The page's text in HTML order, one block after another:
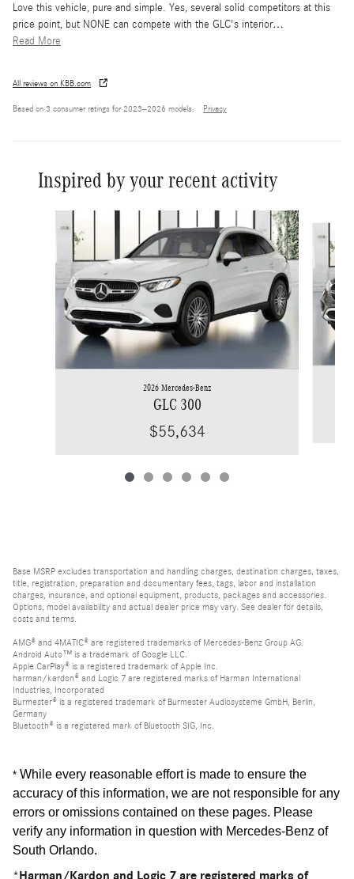
Love this vehicle, pure and simple. Yes, several solid competitors at this
price point, but NONE can compete with the GLC's interior…
Read More
All reviews on KBB.com
Based on 3 consumer ratings for 2023–2026 models. Privacy
Inspired by your recent activity
2026 Mercedes-Benz
GLC 300
$55,634
Base MSRP excludes transportation and handling charges, destination charges, taxes,
title, registration, preparation and documentary fees, tags, labor and installation
charges, insurance, and optional equipment, products, packages and accessories.
Options, model availability and actual dealer price may vary. See dealer for details,
costs and terms.
AMG® and 4MATIC® are registered trademarks of Mercedes-Benz Group AG.
Android Auto™ is a trademark of Google LLC.
Apple CarPlay® is a registered trademark of Apple Inc.
harman/kardon® and Logic 7 are registered marks of Harman International
Industries, Incorporated
Burmester® is a registered trademark of Burmester Audiosysteme GmbH, Berlin,
Germany
Bluetooth® is a registered mark of Bluetooth SIG, Inc.
* While every reasonable effort is made to ensure the
accuracy of this information, we are not responsible for any
errors or omissions contained on these pages. Please
verify any information in question with Mercedes-Benz of
South Orlando.
*Harman/Kardon and Logic 7 are registered marks of